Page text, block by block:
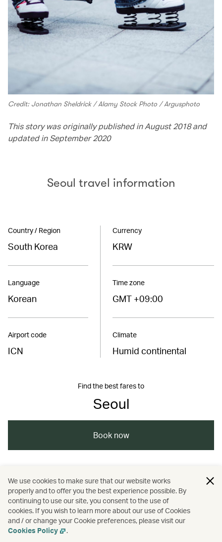
Credit: Jonathan Sheldrick / Alamy Stock Photo / Argusphoto
This story was originally published in August 2018 and
updated in September 2020
Seoul travel information
Country / Region
South Korea
Language
Korean
Airport code
ICN
Currency
KRW
Time zone
GMT +09:00
Climate
Humid continental
Find the best fares to
Seoul
Book now
Asia / South Korea / Seoul / Shopping
Travel / Art and design / Culture
Festivals and events
We use cookies to make sure that our website works
properly and to offer you the best experience possible. By
continuing to use our site, you consent to the use of
cookies. If you wish to learn more about our use of Cookies
and / or change your Cookie preferences, please visit our
Cookies Policy
.